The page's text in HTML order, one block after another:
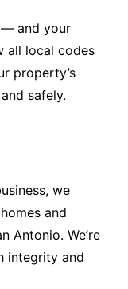
— and your
all local codes
property’s
safely.
we
and
Antonio. We’re
integrity and